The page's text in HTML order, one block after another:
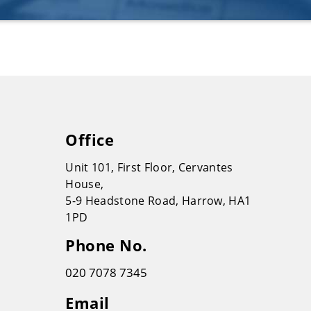
Office
Unit 101, First Floor, Cervantes
House,
5-9 Headstone Road, Harrow, HA1
1PD
Phone No.
020 7078 7345
Email